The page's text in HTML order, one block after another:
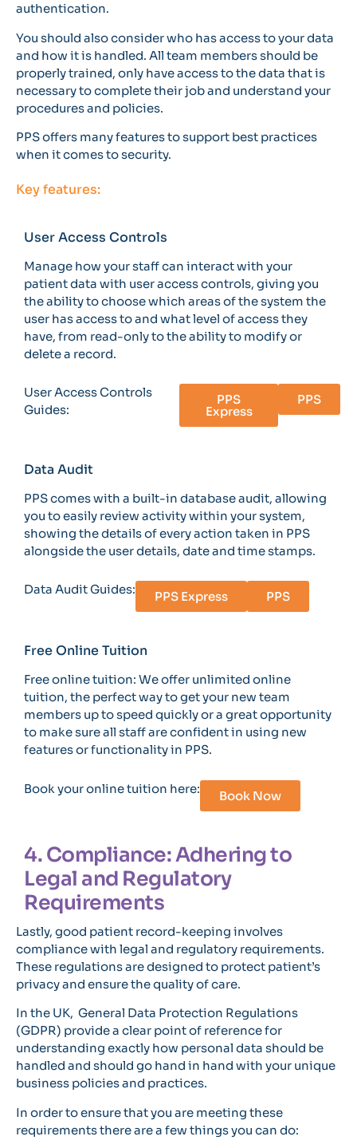
authentication.
You should also consider who has access to your data
and how it is handled. All team members should be
properly trained, only have access to the data that is
necessary to complete their job and understand your
procedures and policies.
PPS offers many features to support best practices
when it comes to security.
Key features:
User Access Controls
Manage how your staff can interact with your
patient data with user access controls, giving you
the ability to choose which areas of the system the
user has access to and what level of access they
have, from read-only to the ability to modify or
delete a record.
User Access Controls
Guides:
PPS
Express
PPS
Data Audit
PPS comes with a built-in database audit, allowing
you to easily review activity within your system,
showing the details of every action taken in PPS
alongside the user details, date and time stamps.
Data Audit Guides: PPS Express PPS
Free Online Tuition
Free online tuition: We offer unlimited online
tuition, the perfect way to get your new team
members up to speed quickly or a great opportunity
to make sure all staff are confident in using new
features or functionality in PPS.
Book your online tuition here: Book Now
4. Compliance: Adhering to
Legal and Regulatory
Requirements
Lastly, good patient record-keeping involves
compliance with legal and regulatory requirements.
These regulations are designed to protect patient’s
privacy and ensure the quality of care.
In the UK, General Data Protection Regulations
(GDPR) provide a clear point of reference for
understanding exactly how personal data should be
handled and should go hand in hand with your unique
business policies and practices.
In order to ensure that you are meeting these
requirements there are a few things you can do: